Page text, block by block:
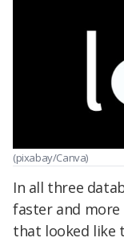
(pixabay/Canva)
In all three
faster and
that looked like